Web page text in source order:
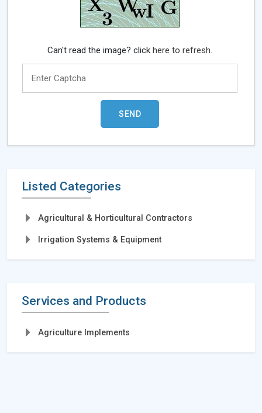
Can't read the image? clickhere to refresh.
Listed Categories
Agricultural & Horticultural Contractors
Irrigation Systems & Equipment
Services and Products
Agriculture Implements